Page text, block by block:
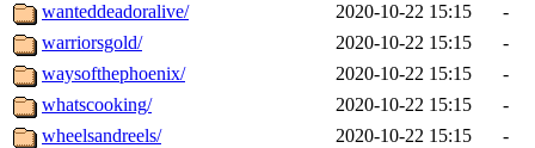
wanteddeadoralive/ 2020-10-22 15:15
-
warriorsgold/
2020-10-22 15:15
-
waysofthephoenix/
2020-10-22 15:15
-
whatscooking/
2020-10-22 15:15
-
wheelsandreels/
2020-10-22 15:15
-